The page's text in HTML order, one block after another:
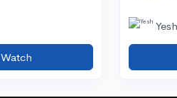
Watch
Yesh